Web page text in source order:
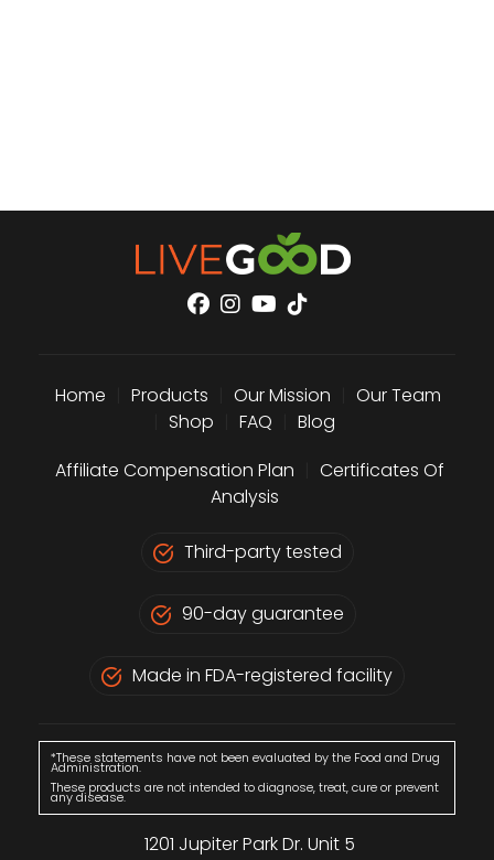
Home Products Our Mission
Our Team
Shop FAQ
Blog
Affiliate Compensation Plan
Certificates Of
Analysis
Third-party tested
90-day guarantee
Made in FDA-registered facility
*These statements have not been evaluated by the Food and Drug
Administration.
These products are not intended to diagnose, treat, cure or prevent
any disease.
1201 Jupiter Park Dr. Unit 5